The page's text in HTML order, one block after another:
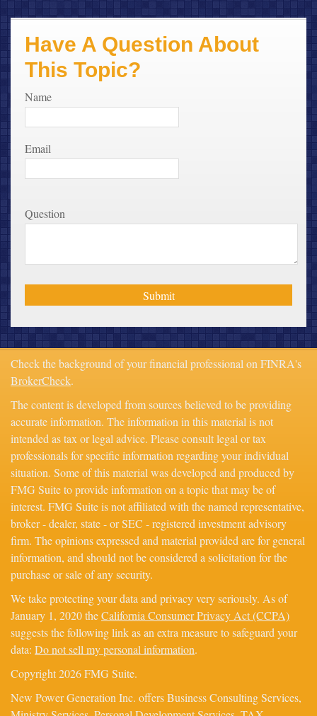
Have A Question About
This Topic?
Name
Email
Question
Check the background of your financial professional on FINRA's
BrokerCheck.
The content is developed from sources believed to be providing
accurate information. The information in this material is not
intended as tax or legal advice. Please consult legal or tax
professionals for specific information regarding your individual
situation. Some of this material was developed and produced by
FMG Suite to provide information on a topic that may be of
interest. FMG Suite is not affiliated with the named representative,
broker - dealer, state - or SEC - registered investment advisory
firm. The opinions expressed and material provided are for general
information, and should not be considered a solicitation for the
purchase or sale of any security.
We take protecting your data and privacy very seriously. As of
January 1, 2020 theCalifornia Consumer Privacy Act (CCPA)
suggests the following link as an extra measure to safeguard your
data: Do not sell my personal information.
Copyright 2026 FMG Suite.
New Power Generation Inc. offers Business Consulting Services,